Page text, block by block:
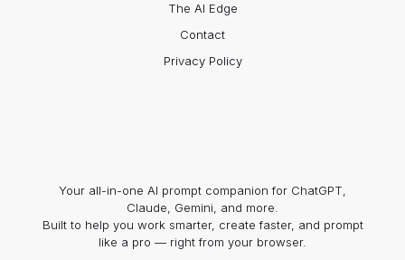
The AI Edge
Contact
Privacy Policy
Your all-in-one AI prompt companion for ChatGPT,
Claude, Gemini, and more.
Built to help you work smarter, create faster, and prompt
like a pro — right from your browser.